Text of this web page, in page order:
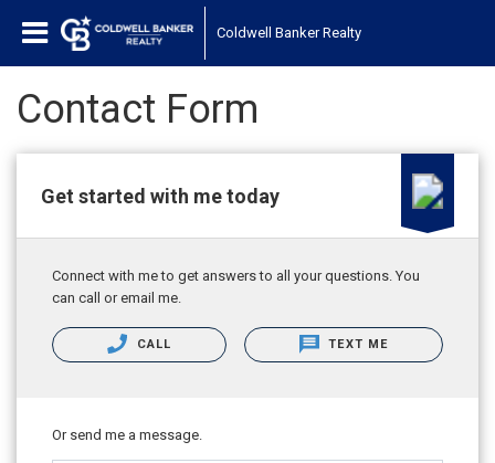
Coldwell Banker Realty
Contact Form
Get started with me today
Connect with me to get answers to all your questions. You
can call or email me.
CALL TEXT ME
Or send me a message.